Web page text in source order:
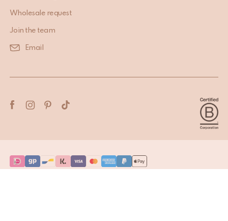
Wholesale request
Join the team
Email